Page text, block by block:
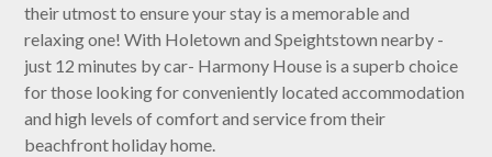
their utmost to ensure your stay is a memorable and
relaxing one! With Holetown and Speightstown nearby -
just 12 minutes by car- Harmony House is a superb choice
for those looking for conveniently located accommodation
and high levels of comfort and service from their
beachfront holiday home.